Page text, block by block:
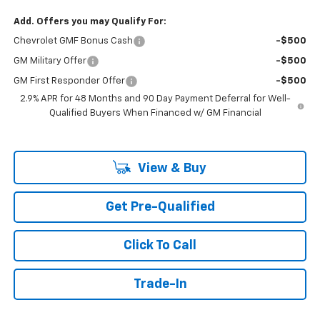
Add. Offers you may Qualify For:
Chevrolet GMF Bonus Cash -$500
GM Military Offer -$500
GM First Responder Offer
-$500
2.9% APR for 48 Months and 90 Day Payment Deferral for Well-
Qualified Buyers When Financed w/ GM Financial
View & Buy
Get Pre-Qualified
Click To Call
Trade-In